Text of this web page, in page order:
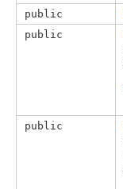
public
public
public